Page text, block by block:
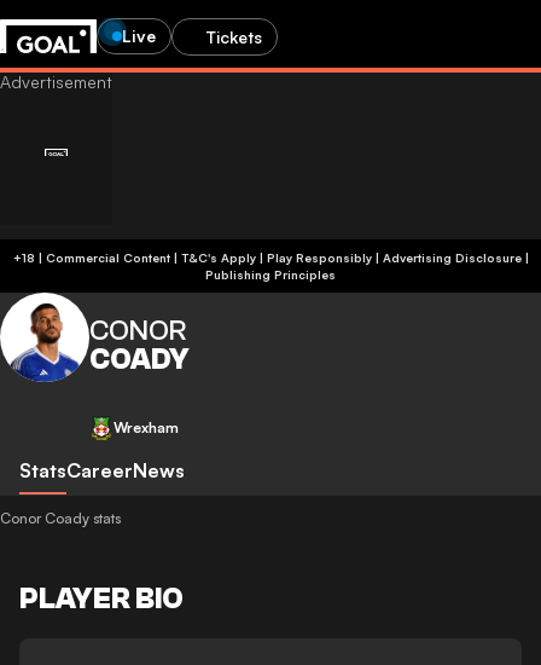
Live Tickets
+18 | Commercial Content | T&C's Apply | Play Responsibly| Advertising Disclosure|
Publishing Principles
CONOR
COADY
Wrexham
StatsCareerNews
Conor Coady stats
PLAYER BIO